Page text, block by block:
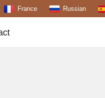
France Russian